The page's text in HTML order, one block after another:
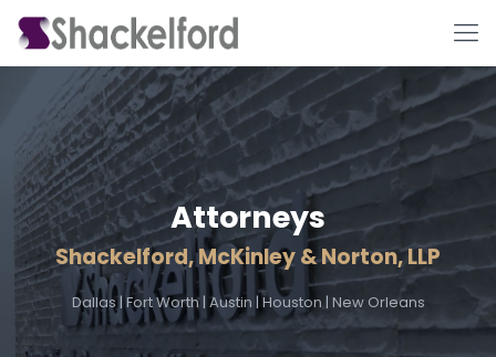
Attorneys
Shackelford, McKinley & Norton, LLP
Dallas|Fort Worth| Austin |Houston| New Orleans